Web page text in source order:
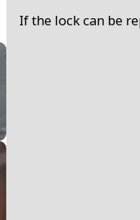
If the lock can be